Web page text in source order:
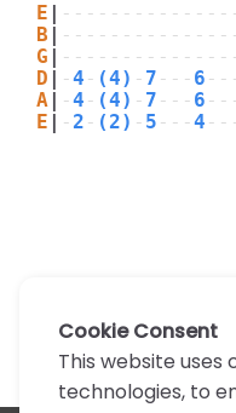
E
B
G
D
-4 - (4) - 7 --- 6
A
-4 - (4) - 7 --- 6
E
- 2 - (2) - 5 ---4
Cookie Consent
This website uses
technologies, to